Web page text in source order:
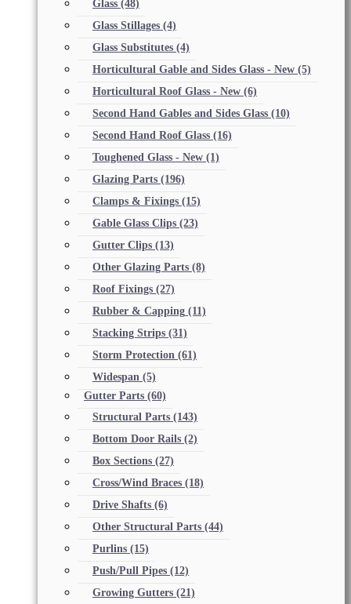
Glass (48)
Glass Stillages (4)
Glass Substitutes (4)
Horticultural Gable and Sides Glass - New (5)
Horticultural Roof Glass - New (6)
Second Hand Gables and Sides Glass (10)
Second Hand Roof Glass (16)
Toughened Glass - New (1)
Glazing Parts (196)
Clamps & Fixings (15)
Gable Glass Clips (23)
Gutter Clips (13)
Other Glazing Parts (8)
Roof Fixings (27)
Rubber & Capping (11)
Stacking Strips (31)
Storm Protection (61)
Widespan (5)
Gutter Parts (60)
Structural Parts (143)
Bottom Door Rails (2)
Box Sections (27)
Cross/Wind Braces (18)
Drive Shafts (6)
Other Structural Parts (44)
Purlins (15)
Push/Pull Pipes (12)
Growing Gutters (21)